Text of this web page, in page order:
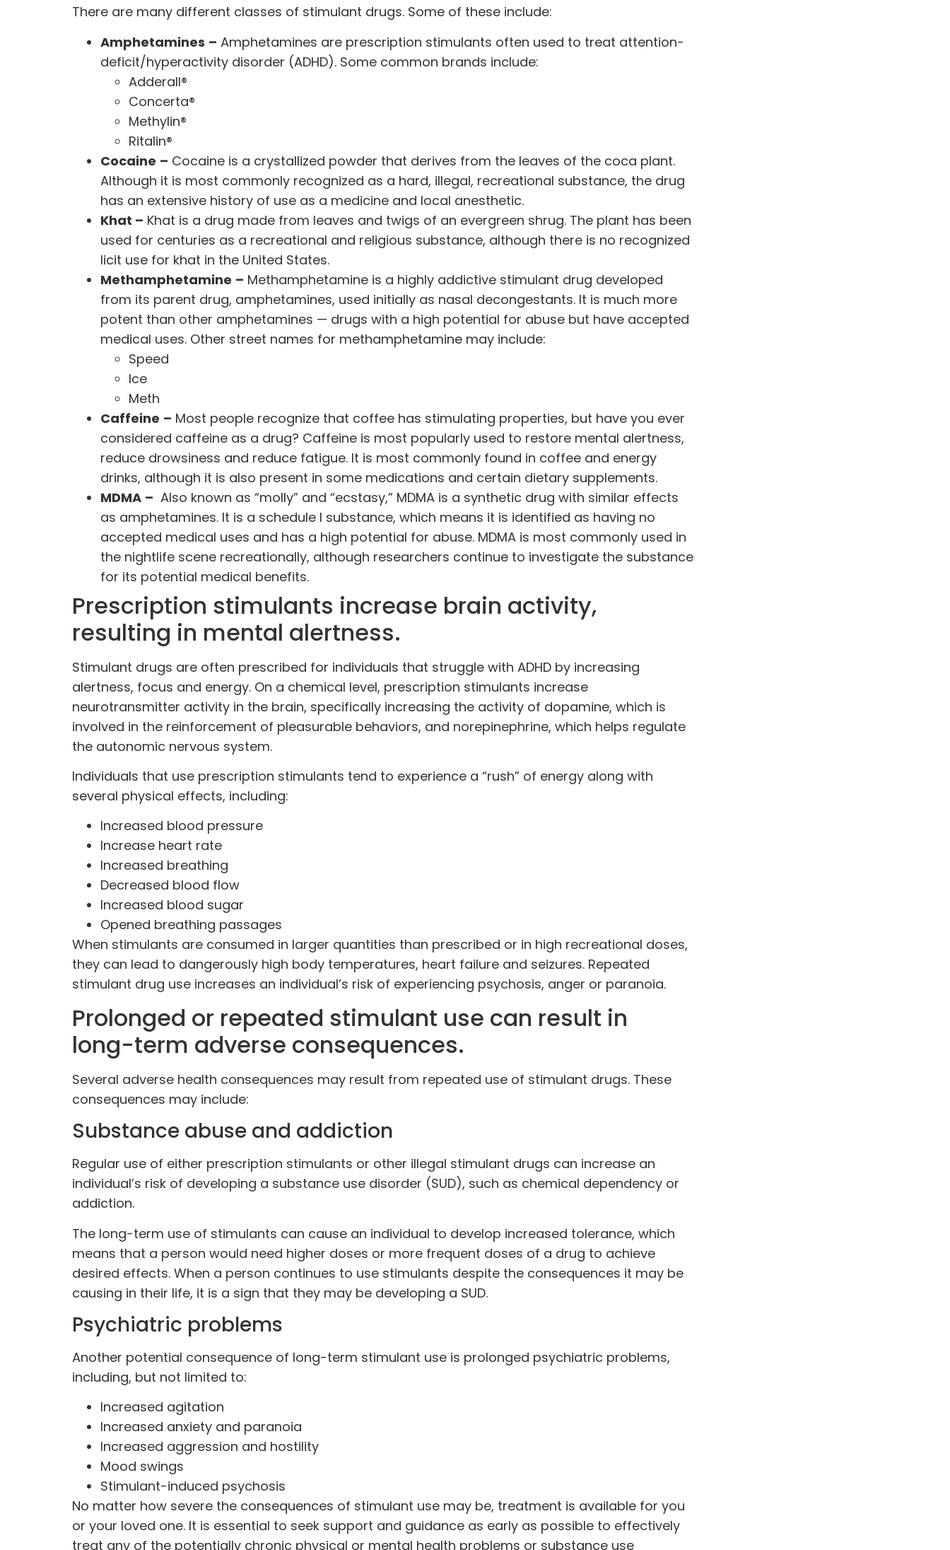
There are many different classes of stimulant drugs. Some of these include:
Amphetamines – Amphetamines are prescription stimulants often used to treat attention-
deficit/hyperactivity disorder (ADHD). Some common brands include:
Adderall®
Concerta®
Methylin®
Ritalin®
Cocaine – Cocaine is a crystallized powder that derives from the leaves of the coca plant.
Although it is most commonly recognized as a hard, illegal, recreational substance, the drug
has an extensive history of use as a medicine and local anesthetic.
Khat – Khat is a drug made from leaves and twigs of an evergreen shrug. The plant has been
used for centuries as a recreational and religious substance, although there is no recognized
licit use for khat in the United States.
Methamphetamine – Methamphetamine is a highly addictive stimulant drug developed
from its parent drug, amphetamines, used initially as nasal decongestants. It is much more
potent than other amphetamines — drugs with a high potential for abuse but have accepted
medical uses. Other street names for methamphetamine may include:
Speed
Ice
Meth
Caffeine – Most people recognize that coffee has stimulating properties, but have you ever
considered caffeine as a drug? Caffeine is most popularly used to restore mental alertness,
reduce drowsiness and reduce fatigue. It is most commonly found in coffee and energy
drinks, although it is also present in some medications and certain dietary supplements.
MDMA – Also known as “molly” and “ecstasy,” MDMA is a synthetic drug with similar effects
as amphetamines. It is a schedule I substance, which means it is identified as having no
accepted medical uses and has a high potential for abuse. MDMA is most commonly used in
the nightlife scene recreationally, although researchers continue to investigate the substance
for its potential medical benefits.
Prescription stimulants increase brain activity,
resulting in mental alertness.
Stimulant drugs are often prescribed for individuals that struggle with ADHD by increasing
alertness, focus and energy. On a chemical level, prescription stimulants increase
neurotransmitter activity in the brain, specifically increasing the activity of dopamine, which is
involved in the reinforcement of pleasurable behaviors, and norepinephrine, which helps regulate
the autonomic nervous system.
Individuals that use prescription stimulants tend to experience a “rush” of energy along with
several physical effects, including:
Increased blood pressure
Increase heart rate
Increased breathing
Decreased blood flow
Increased blood sugar
Opened breathing passages
When stimulants are consumed in larger quantities than prescribed or in high recreational doses,
they can lead to dangerously high body temperatures, heart failure and seizures. Repeated
stimulant drug use increases an individual’s risk of experiencing psychosis, anger or paranoia.
Prolonged or repeated stimulant use can result in
long-term adverse consequences.
Several adverse health consequences may result from repeated use of stimulant drugs. These
consequences may include:
Substance abuse and addiction
Regular use of either prescription stimulants or other illegal stimulant drugs can increase an
individual’s risk of developing a substance use disorder (SUD), such as chemical dependency or
addiction.
The long-term use of stimulants can cause an individual to develop increased tolerance, which
means that a person would need higher doses or more frequent doses of a drug to achieve
desired effects. When a person continues to use stimulants despite the consequences it may be
causing in their life, it is a sign that they may be developing a SUD.
Psychiatric problems
Another potential consequence of long-term stimulant use is prolonged psychiatric problems,
including, but not limited to:
Increased agitation
Increased anxiety and paranoia
Increased aggression and hostility
Mood swings
Stimulant-induced psychosis
No matter how severe the consequences of stimulant use may be, treatment is available for you
or your loved one. It is essential to seek support and guidance as early as possible to effectively
treat any of the potentially chronic physical or mental health problems or substance use